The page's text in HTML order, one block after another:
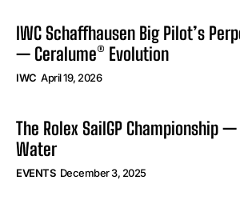
IWC Schaffhausen Big Pilot’s
— Ceralume® Evolution
IWC April 19, 2026
The Rolex SailGP Championship
Water
EVENTS December 3, 2025